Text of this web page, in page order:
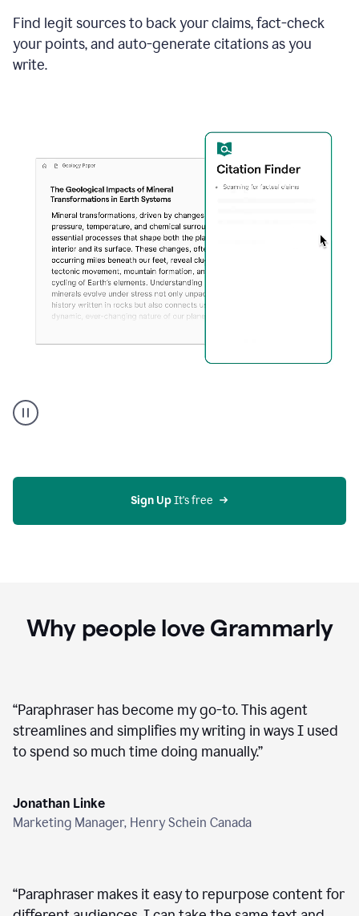
example
Find legit sources to back your claims, fact-check
your points, and auto-generate citations as you
write.
user
using
on
Sign Up It's free
Why people love Grammarly
“Paraphraser has become my go-to. This agent
streamlines and simplifies my writing in ways I used
to spend so much time doing manually.”
Jonathan Linke
Marketing Manager, Henry Schein Canada
“Paraphraser makes it easy to repurpose content for